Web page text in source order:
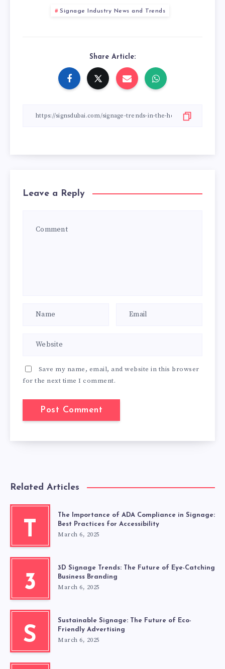
Signage Industry News and Trends
Share Article:
Leave a Reply
Save my name, email, and website in this browser
for the next time I comment.
Related Articles
T
The Importance of ADA Compliance in Signage:
Best Practices for Accessibility
March 6, 2025
3
3D Signage Trends: The Future of Eye-Catching
Business Branding
March 6, 2025
S
Sustainable Signage: The Future of Eco-
Friendly Advertising
March 6, 2025